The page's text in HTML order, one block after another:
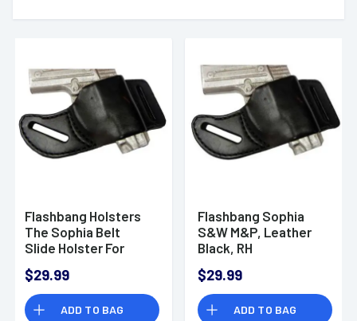
Flashbang Holsters
The Sophia Belt
Slide Holster For
Black Right Hand
$29.99
ADD TO BAG
Flashbang Sophia
S&W M&P, Leather
Black, RH
$29.99
ADD TO BAG